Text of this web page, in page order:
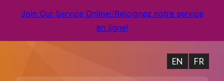
Join Our Service Online!/Rejoignez notre service
en ligne!
EN FR